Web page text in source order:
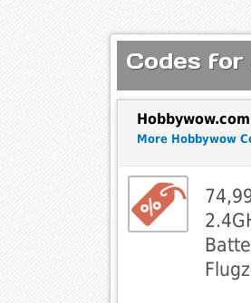
Codes
Hobbywow.com
More Hobbywow